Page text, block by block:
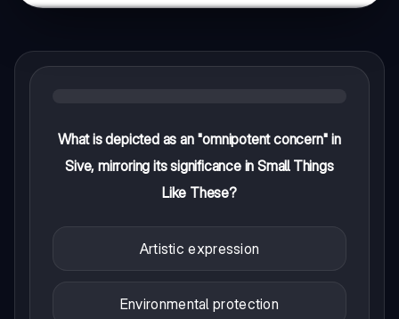
What is depicted as an "omnipotent concern" in
Sive, mirroring its significance in Small Things
Like These?
Artistic expression
Environmental protection